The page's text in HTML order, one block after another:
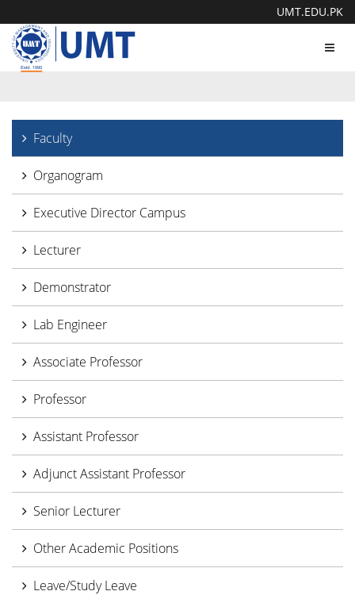
UMT.EDU.PK
Faculty
Organogram
Executive Director Campus
Lecturer
Demonstrator
Lab Engineer
Associate Professor
Professor
Assistant Professor
Adjunct Assistant Professor
Senior Lecturer
Other Academic Positions
Leave/Study Leave